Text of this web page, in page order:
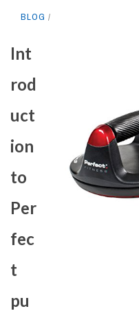
BLOG
Int
rod
uct
ion
to
Per
fec
t
pu